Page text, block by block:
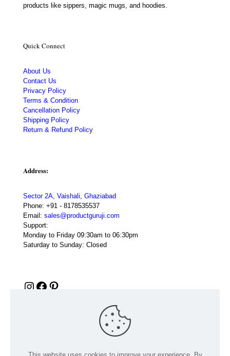
products like sippers, magic mugs, and hoodies.
Quick Connect
About Us
Contact Us
Privacy Policy
Terms & Condition
Cancellation Policy
Shipping Policy
Return & Refund Policy
Address:
Sector 2A, Vaishali, Ghaziabad
Phone: +91 - 8178535537
Email: sales@productguruji.com
Support:
Monday to Friday 09:30am to 06:30pm
Saturday to Sunday: Closed
Instagram
Facebook
Pinterest